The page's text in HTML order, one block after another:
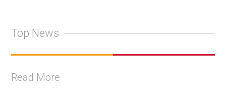
Top News
Read More